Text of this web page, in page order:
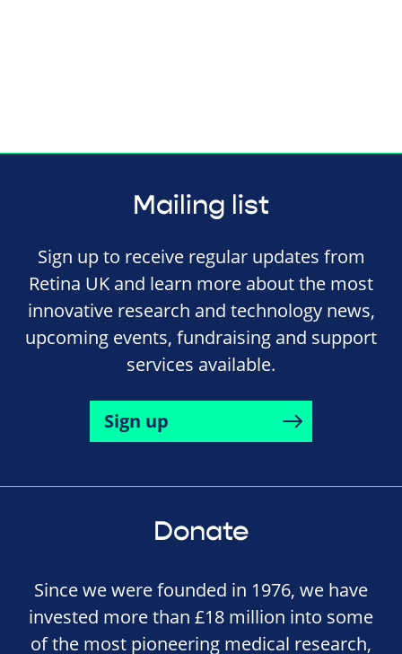
Mailing list
Sign up to receive regular updates from
Retina UK and learn more about the most
innovative research and technology news,
upcoming events, fundraising and support
services available.
Sign up
Donate
Since we were founded in 1976, we have
invested more than £18 million into some
of the most pioneering medical research,